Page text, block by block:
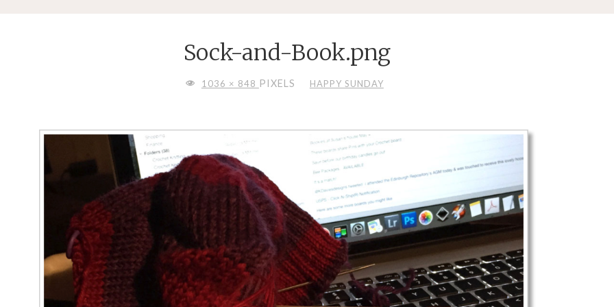
Sock-and-Book.png
FULL1036 × 848 PIXELS HAPPY SUNDAY